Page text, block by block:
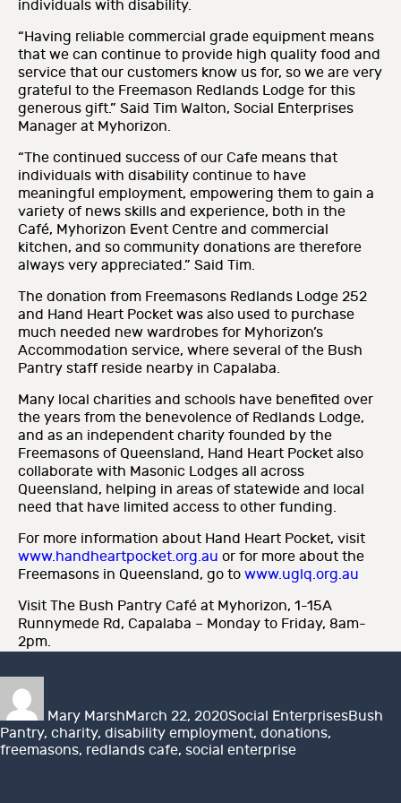
individuals with disability.
“Having reliable commercial grade equipment means
that we can continue to provide high quality food and
service that our customers know us for, so we are very
grateful to the Freemason Redlands Lodge for this
generous gift.” Said Tim Walton, Social Enterprises
Manager at Myhorizon.
“The continued success of our Cafe means that
individuals with disability continue to have
meaningful employment, empowering them to gain a
variety of news skills and experience, both in the
Café, Myhorizon Event Centre and commercial
kitchen, and so community donations are therefore
always very appreciated.” Said Tim.
The donation from Freemasons Redlands Lodge 252
and Hand Heart Pocket was also used to purchase
much needed new wardrobes for Myhorizon’s
Accommodation service, where several of the Bush
Pantry staff reside nearby in Capalaba.
Many local charities and schools have benefited over
the years from the benevolence of Redlands Lodge,
and as an independent charity founded by the
Freemasons of Queensland, Hand Heart Pocket also
collaborate with Masonic Lodges all across
Queensland, helping in areas of statewide and local
need that have limited access to other funding.
For more information about Hand Heart Pocket, visit
www.handheartpocket.org.au or for more about the
Freemasons in Queensland, go to www.uglq.org.au
Visit The Bush Pantry Café at Myhorizon, 1-15A
Runnymede Rd, Capalaba – Monday to Friday, 8am-
2pm.
Mary MarshMarch 22, 2020Social EnterprisesBush
Pantry, charity, disability employment, donations,
freemasons, redlands cafe, social enterprise